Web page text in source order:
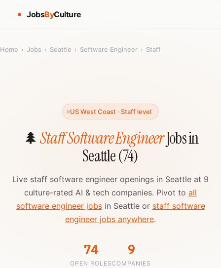
JobsByCulture
Home › Jobs › Seattle › Software Engineer › Staff
US West Coast · Staff level
🌲Staff Software EngineerJobs in
Seattle (74)
Live staff software engineer openings in Seattle at 9
culture-rated AI & tech companies. Pivot to all
software engineer jobsin Seattle or staff software
engineer jobs anywhere.
74
OPEN ROLES
9
COMPANIES